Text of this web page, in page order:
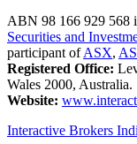
ABN 98 166 929 568
Securities and
participant ofASX,
Registered Office:
Wales 2000, Australia.
Website:
Interactive Brokers